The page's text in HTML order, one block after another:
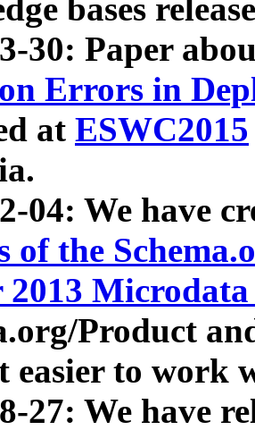
bases
30: Paper
Errors in
at ESWC2015
04: We have
of the
Product
easier to work
27: We have